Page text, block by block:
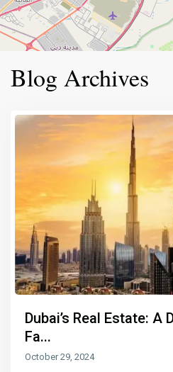
Blog Archives
Dubai’s Real Estate: A
Fa...
October 29, 2024